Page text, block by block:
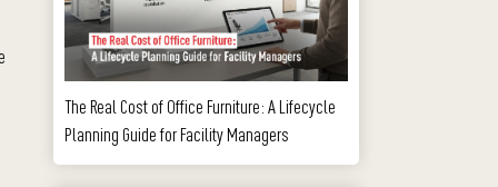
The Real Cost of Office Furniture: A Lifecycle
Planning Guide for Facility Managers